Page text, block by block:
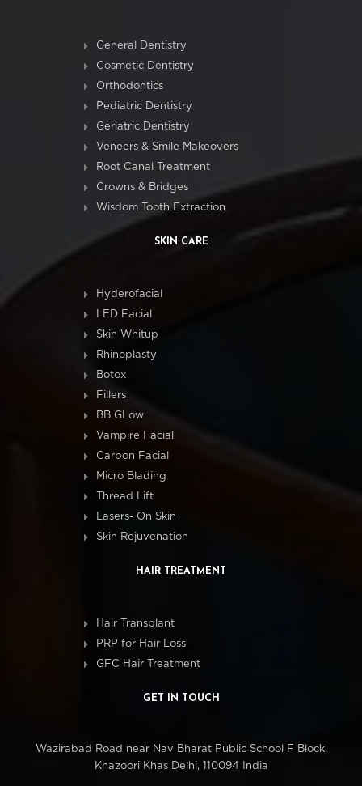
General Dentistry
Cosmetic Dentistry
Orthodontics
Pediatric Dentistry
Geriatric Dentistry
Veneers & Smile Makeovers
Root Canal Treatment
Crowns & Bridges
Wisdom Tooth Extraction
SKIN CARE
Hyderofacial
LED Facial
Skin Whitup
Rhinoplasty
Botox
Fillers
BB GLow
Vampire Facial
Carbon Facial
Micro Blading
Thread Lift
Lasers- On Skin
Skin Rejuvenation
HAIR TREATMENT
Hair Transplant
PRP for Hair Loss
GFC Hair Treatment
GET IN TOUCH
Wazirabad Road near Nav Bharat Public School F Block,
Khazoori Khas Delhi, 110094 India